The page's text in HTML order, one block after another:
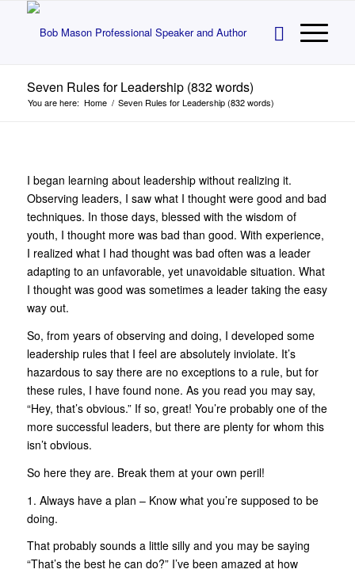
Seven Rules for Leadership (832 words)
You are here: Home / Seven Rules for Leadership (832 words)
I began learning about leadership without realizing it.
Observing leaders, I saw what I thought were good and bad
techniques. In those days, blessed with the wisdom of
youth, I thought more was bad than good. With experience,
I realized what I had thought was bad often was a leader
adapting to an unfavorable, yet unavoidable situation. What
I thought was good was sometimes a leader taking the easy
way out.
So, from years of observing and doing, I developed some
leadership rules that I feel are absolutely inviolate. It’s
hazardous to say there are no exceptions to a rule, but for
these rules, I have found none. As you read you may say,
“Hey, that’s obvious.” If so, great! You’re probably one of the
more successful leaders, but there are plenty for whom this
isn’t obvious.
So here they are. Break them at your own peril!
1. Always have a plan – Know what you’re supposed to be
doing.
That probably sounds a little silly and you may be saying
“That’s the best he can do?” I’ve been amazed at how